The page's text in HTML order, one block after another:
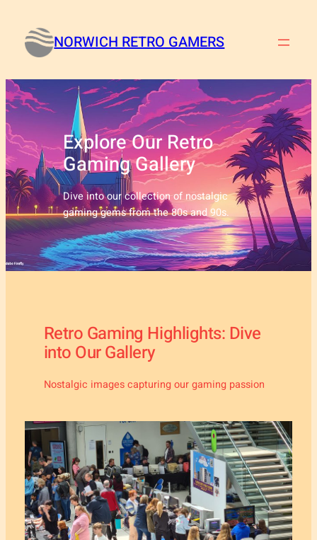
content
NORWICH RETRO GAMERS
Explore Our Retro
Gaming Gallery
Dive into our collection of nostalgic
gaming gems from the 80s and 90s.
Retro Gaming Highlights: Dive
into Our Gallery
Nostalgic images capturing our gaming passion